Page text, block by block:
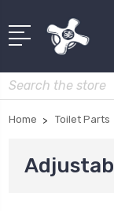
Search
Home Toilet Parts